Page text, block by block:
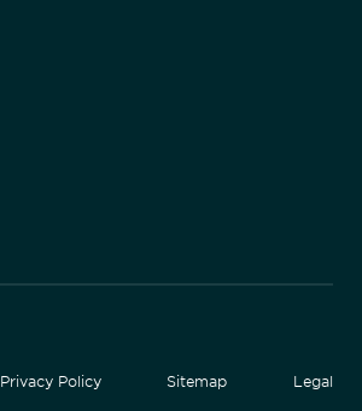
Privacy Policy Sitemap Legal